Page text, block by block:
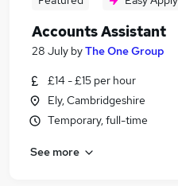
Accounts Assistant
28 July byThe One Group
£14 - £15 per hour
Ely, Cambridgeshire
Temporary, full-time
See more